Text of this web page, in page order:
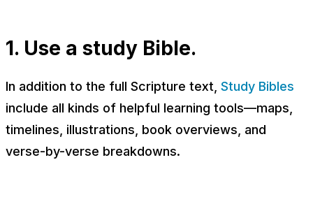
1. Use a study Bible.
In addition to the full Scripture text, Study Bibles
include all kinds of helpful learning tools—maps,
timelines, illustrations, book overviews, and
verse-by-verse breakdowns.